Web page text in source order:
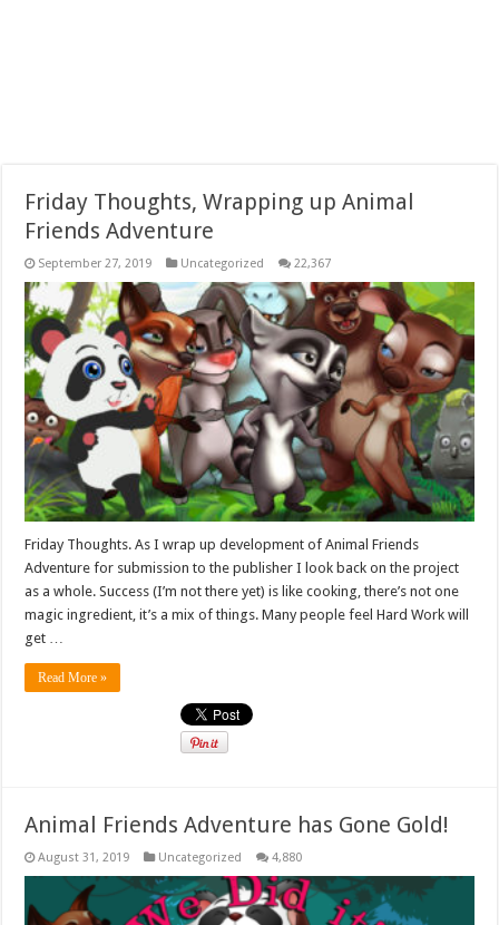
Friday Thoughts, Wrapping up Animal
Friends Adventure
September 27, 2019 Uncategorized 22,367
Friday Thoughts. As I wrap up development of Animal Friends
Adventure for submission to the publisher I look back on the project
as a whole. Success (I’m not there yet) is like cooking, there’s not one
magic ingredient, it’s a mix of things. Many people feel Hard Work will
get …
Read More »
Animal Friends Adventure has Gone Gold!
August 31, 2019 Uncategorized 4,880